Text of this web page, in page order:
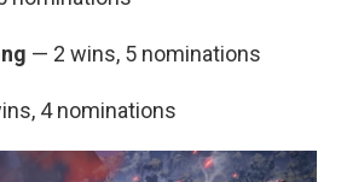
— 2 wins, 5 nominations
4 nominations